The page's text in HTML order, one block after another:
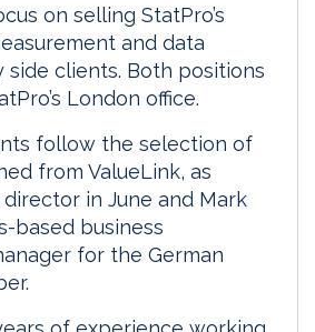
on selling StatPro’s
and data
side clients. Both positions
London office.
follow the selection of
from ValueLink, as
in June and Mark
based business
for the German